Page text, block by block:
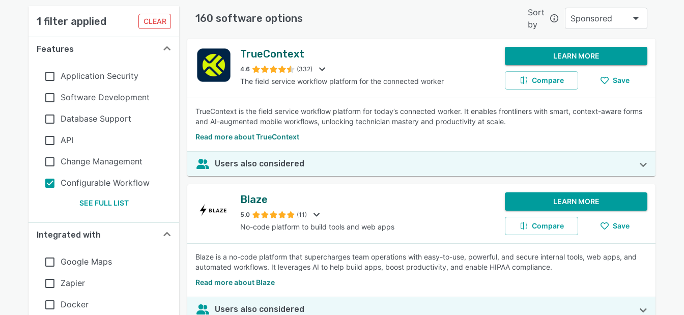
SEE COMPARISON
1 filter applied CLEAR
Features
Application Security
Software Development
Database Support
API
Change Management
Configurable Workflow
SEE FULL LIST
Integrated with
Google Maps
Zapier
Docker
160 software options
Sort
by
Sponsored
TrueContext
4.6 (332)
The field service workflow platform for the connected worker
LEARN MORE
Compare Save
TrueContext is the field service workflow platform for today’s connected worker. It enables frontliners with smart, context-aware forms
and AI-augmented mobile workflows, unlocking technician mastery and productivity at scale.
Read more about TrueContext
Users also considered
Blaze
5.0 (11)
No-code platform to build tools and web apps
LEARN MORE
Compare Save
Blaze is a no-code platform that supercharges team operations with easy-to-use, powerful, and secure internal tools, web apps, and
automated workflows. It leverages AI to help build apps, boost productivity, and enable HIPAA compliance.
Read more about Blaze
Users also considered